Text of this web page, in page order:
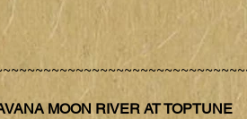
MOON RIVER AT TOPTUNE